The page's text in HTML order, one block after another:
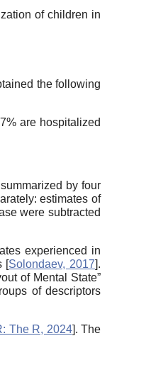
of children in
the following
are hospitalized
by four
estimates of
were subtracted
experienced in
[Solondaev, 2017].
of Mental State”
of descriptors
The R, 2024]. The